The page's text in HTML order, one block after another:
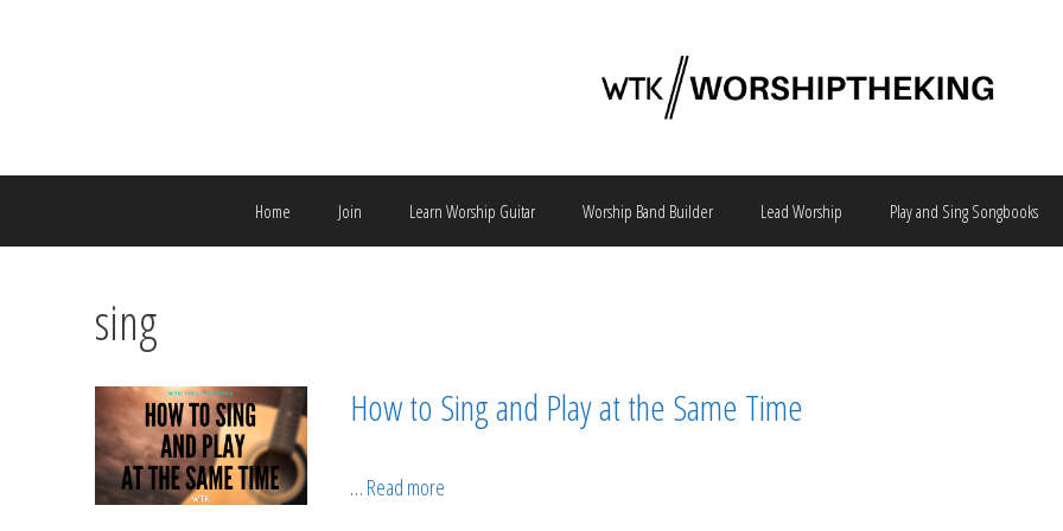
Home Join Learn Worship Guitar Worship Band Builder Lead Worship Play and Sing Songbooks
sing
How to Sing and Play at the Same Time
… Read more